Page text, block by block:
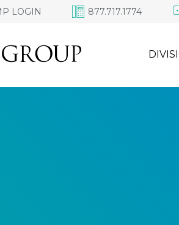
LOGIN 877.717.1774